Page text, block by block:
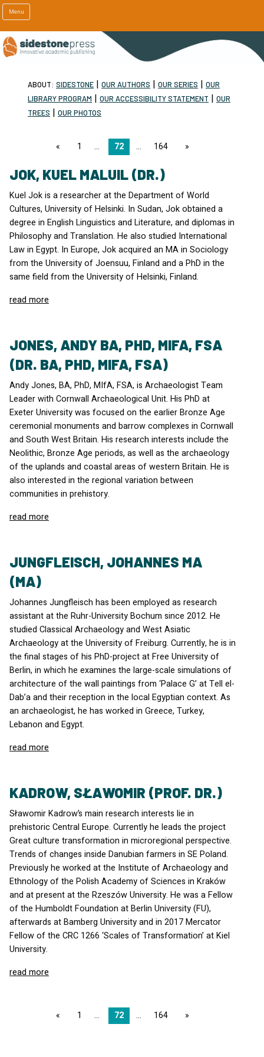
Menu
ABOUT: SIDESTONE | OUR AUTHORS | OUR SERIES | OUR
LIBRARY PROGRAM | OUR ACCESSIBILITY STATEMENT | OUR
TREES | OUR PHOTOS
page1 72 164 page
JOK, KUEL MALUIL (DR.)
Kuel Jok is a researcher at the Department of World
Cultures, University of Helsinki. In Sudan, Jok obtained a
degree in English Linguistics and Literature, and diplomas in
Philosophy and Translation. He also studied International
Law in Egypt. In Europe, Jok acquired an MA in Sociology
from the University of Joensuu, Finland and a PhD in the
same field from the University of Helsinki, Finland.
read more
JONES, ANDY BA, PHD, MIFA, FSA
(DR. BA, PHD, MIFA, FSA)
Andy Jones, BA, PhD, MIfA, FSA, is Archaeologist Team
Leader with Cornwall Archaeological Unit. His PhD at
Exeter University was focused on the earlier Bronze Age
ceremonial monuments and barrow complexes in Cornwall
and South West Britain. His research interests include the
Neolithic, Bronze Age periods, as well as the archaeology
of the uplands and coastal areas of western Britain. He is
also interested in the regional variation between
communities in prehistory.
read more
JUNGFLEISCH, JOHANNES MA
(MA)
Johannes Jungfleisch has been employed as research
assistant at the Ruhr-University Bochum since 2012. He
studied Classical Archaeology and West Asiatic
Archaeology at the University of Freiburg. Currently, he is in
the final stages of his PhD-project at Free University of
Berlin, in which he examines the large-scale simulations of
architecture of the wall paintings from ‘Palace G’ at Tell el-
Dab’a and their reception in the local Egyptian context. As
an archaeologist, he has worked in Greece, Turkey,
Lebanon and Egypt.
read more
KADROW, SŁAWOMIR (PROF. DR.)
Sławomir Kadrow’s main research interests lie in
prehistoric Central Europe. Currently he leads the project
Great culture transformation in microregional perspective.
Trends of changes inside Danubian farmers in SE Poland.
Previously he worked at the Institute of Archaeology and
Ethnology of the Polish Academy of Sciences in Kraków
and at present at the Rzeszów University. He was a Fellow
of the Humboldt Foundation at Berlin University (FU),
afterwards at Bamberg University and in 2017 Mercator
Fellow of the CRC 1266 ‘Scales of Transformation’ at Kiel
University.
read more
page1 72 164 page